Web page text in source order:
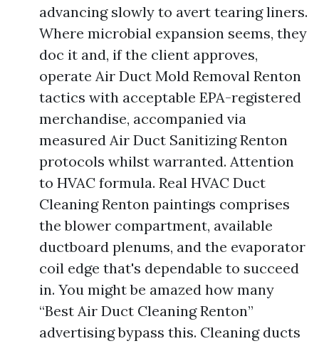
advancing slowly to avert tearing liners.
Where microbial expansion seems, they
doc it and, if the client approves,
operate Air Duct Mold Removal Renton
tactics with acceptable EPA-registered
merchandise, accompanied via
measured Air Duct Sanitizing Renton
protocols whilst warranted. Attention
to HVAC formula. Real HVAC Duct
Cleaning Renton paintings comprises
the blower compartment, available
ductboard plenums, and the evaporator
coil edge that's dependable to succeed
in. You might be amazed how many
“Best Air Duct Cleaning Renton”
advertising bypass this. Cleaning ducts